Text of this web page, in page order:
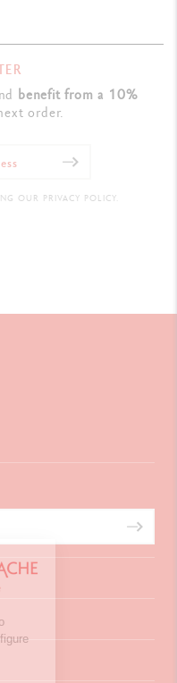
the
the traffic, allows us to
You can configure
button.
benefit from a 10%
order.
OUR PRIVACY POLICY.